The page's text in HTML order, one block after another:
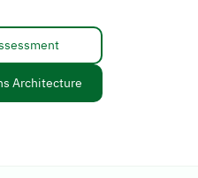
Architecture